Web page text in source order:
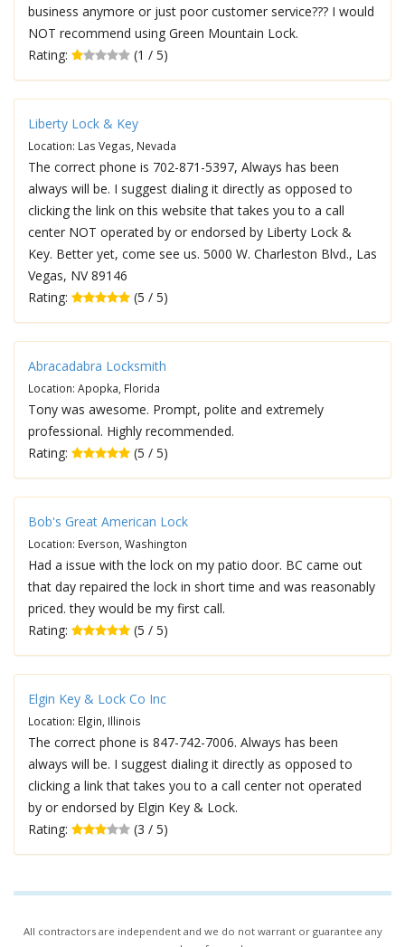
business anymore or just poor customer service??? I would
NOT recommend using Green Mountain Lock.
Rating:
(1 / 5)
Liberty Lock & Key
Location: Las Vegas, Nevada
The correct phone is 702-871-5397, Always has been
always will be. I suggest dialing it directly as opposed to
clicking the link on this website that takes you to a call
center NOT operated by or endorsed by Liberty Lock &
Key. Better yet, come see us. 5000 W. Charleston Blvd., Las
Vegas, NV 89146
Rating:
(5 / 5)
Abracadabra Locksmith
Location: Apopka, Florida
Tony was awesome. Prompt, polite and extremely
professional. Highly recommended.
Rating:
(5 / 5)
Bob's Great American Lock
Location: Everson, Washington
Had a issue with the lock on my patio door. BC came out
that day repaired the lock in short time and was reasonably
priced. they would be my first call.
Rating:
(5 / 5)
Elgin Key & Lock Co Inc
Location: Elgin, Illinois
The correct phone is 847-742-7006. Always has been
always will be. I suggest dialing it directly as opposed to
clicking a link that takes you to a call center not operated
by or endorsed by Elgin Key & Lock.
Rating:
(3 / 5)
All contractors are independent and we do not warrant or guarantee any